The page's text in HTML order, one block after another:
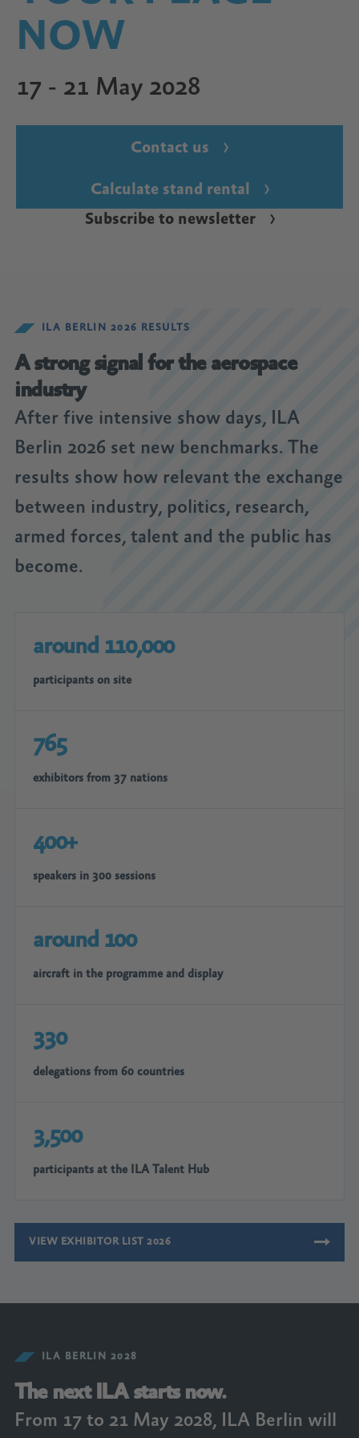
NOW
17 - 21 May 2028
Contact us
Calculate stand rental
Subscribe to newsletter
ILA BERLIN 2026 RESULTS
A strong signal for the aerospace
industry
After five intensive show days, ILA
Berlin 2026 set new benchmarks. The
results show how relevant the exchange
between industry, politics, research,
armed forces, talent and the public has
become.
around 110,000
participants on site
765
exhibitors from 37 nations
400+
speakers in 300 sessions
around 100
aircraft in the programme and display
330
delegations from 60 countries
3,500
participants at the ILA Talent Hub
VIEW EXHIBITOR LIST 2026
ILA BERLIN 2028
The next ILA starts now.
From 17 to 21 May 2028, ILA Berlin will